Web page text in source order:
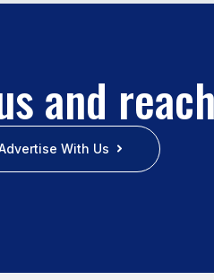
and
With Us